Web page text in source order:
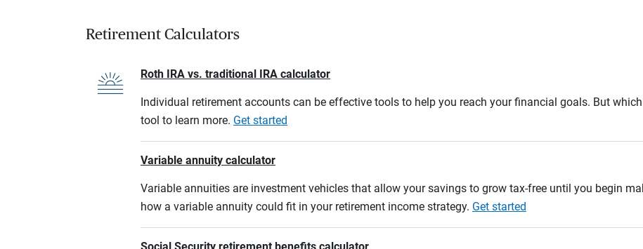
Retirement Calculators
Roth IRA vs. traditional IRA calculator
Individual retirement accounts can be effective tools to help you reach your financial goals. But
tool to learn more. Get started
Variable annuity calculator
Variable annuities are investment vehicles that allow your savings to grow tax-free until you begin
how a variable annuity could fit in your retirement income strategy. Get started